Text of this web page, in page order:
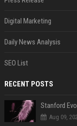
Digital Marketing
Daily News Analysis
SEO List
RECENT POSTS
Stanford
Aug 09,